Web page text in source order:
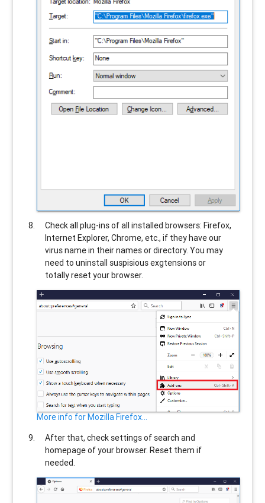
Check all plug-ins of all installed browsers: Firefox,
Internet Explorer, Chrome, etc., if they have our
virus name in their names or directory. You may
need to uninstall suspisious exgtensions or
totally reset your browser.
More info for Mozilla Firefox...
After that, check settings of search and
homepage of your browser. Reset them if
needed.